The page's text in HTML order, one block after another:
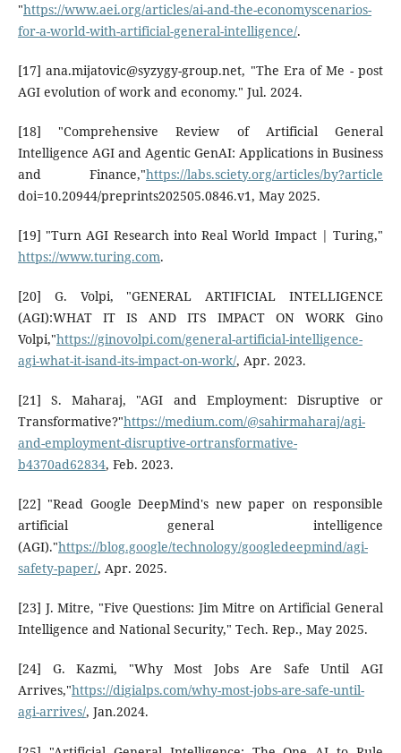
"https://www.aei.org/articles/ai-and-the-economyscenarios-
for-a-world-with-artificial-general-intelligence/.
[17] ana.mijatovic@syzygy-group.net, "The Era of Me - post
AGI evolution of work and economy." Jul. 2024.
[18] "Comprehensive Review of Artificial General
Intelligence AGI and Agentic GenAI: Applications in Business
and Finance,"https://labs.sciety.org/articles/by?article
doi=10.20944/preprints202505.0846.v1, May 2025.
[19] "Turn AGI Research into Real World Impact | Turing,"
https://www.turing.com.
[20] G. Volpi, "GENERAL ARTIFICIAL INTELLIGENCE
(AGI):WHAT IT IS AND ITS IMPACT ON WORK Gino
Volpi,"https://ginovolpi.com/general-artificial-intelligence-
agi-what-it-isand-its-impact-on-work/, Apr. 2023.
[21] S. Maharaj, "AGI and Employment: Disruptive or
Transformative?"https://medium.com/@sahirmaharaj/agi-
and-employment-disruptive-ortransformative-
b4370ad62834, Feb. 2023.
[22] "Read Google DeepMind's new paper on responsible
artificial general intelligence
(AGI)."https://blog.google/technology/googledeepmind/agi-
safety-paper/, Apr. 2025.
[23] J. Mitre, "Five Questions: Jim Mitre on Artificial General
Intelligence and National Security," Tech. Rep., May 2025.
[24] G. Kazmi, "Why Most Jobs Are Safe Until AGI
Arrives,"https://digialps.com/why-most-jobs-are-safe-until-
agi-arrives/, Jan.2024.